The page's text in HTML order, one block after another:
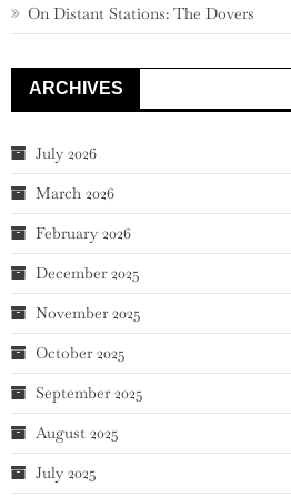
On Distant Stations: The Dovers
ARCHIVES
July 2026
March 2026
February 2026
December 2025
November 2025
October 2025
September 2025
August 2025
July 2025